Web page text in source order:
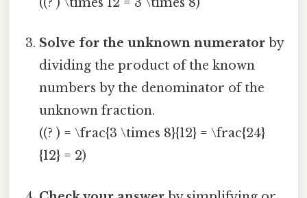
Solve for the unknown numerator by
dividing the product of the known
numbers by the denominator of the
unknown fraction.
((? ) = \frac{3 \times 8}{12} = \frac{24}
{12} = 2)